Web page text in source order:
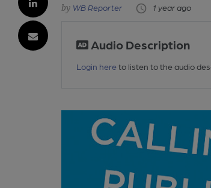
WB Reporter 1 year ago
Audio Description
Login here to listen to the audio